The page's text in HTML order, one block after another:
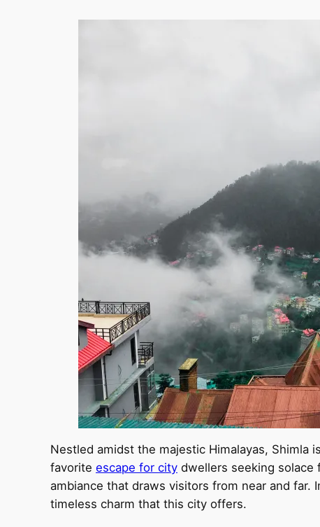
Nestled amidst the majestic Himalayas, Shimla
favorite escape for city dwellers seeking solace
ambiance that draws visitors from near and
timeless charm that this city offers.